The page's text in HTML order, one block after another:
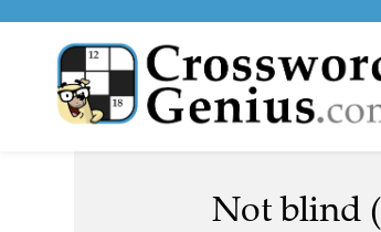
Not blind